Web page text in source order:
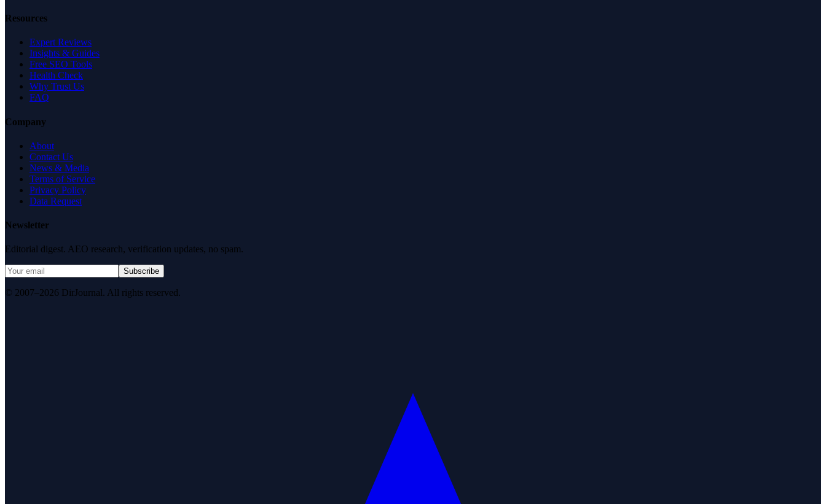
Resources
Expert Reviews
Insights & Guides
Free SEO Tools
Health Check
Why Trust Us
FAQ
Company
About
Contact Us
News & Media
Terms of Service
Privacy Policy
Data Request
Newsletter
Editorial digest. AEO research, verification updates, no spam.
Subscribe
© 2007–2026 DirJournal. All rights reserved.